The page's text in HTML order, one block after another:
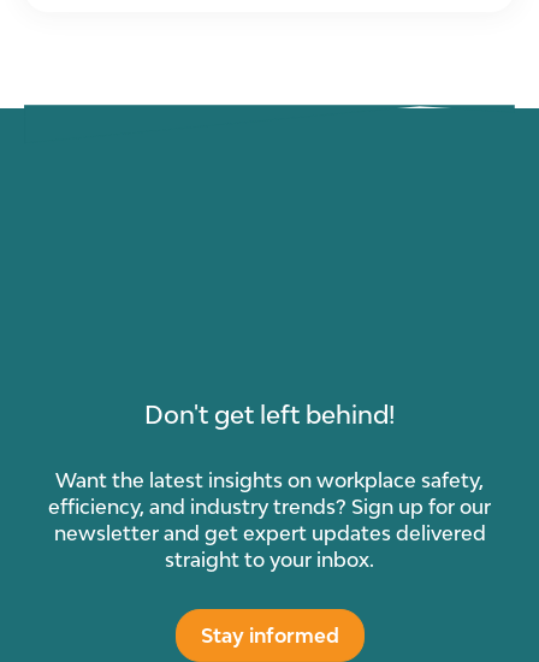
Don't get left behind!
Want the latest insights on workplace safety,
efficiency, and industry trends? Sign up for our
newsletter and get expert updates delivered
straight to your inbox.
Stay informed